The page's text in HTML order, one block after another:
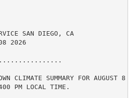
SAN DIEGO, CA
2026
CLIMATE SUMMARY FOR AUGUST
PM LOCAL TIME.